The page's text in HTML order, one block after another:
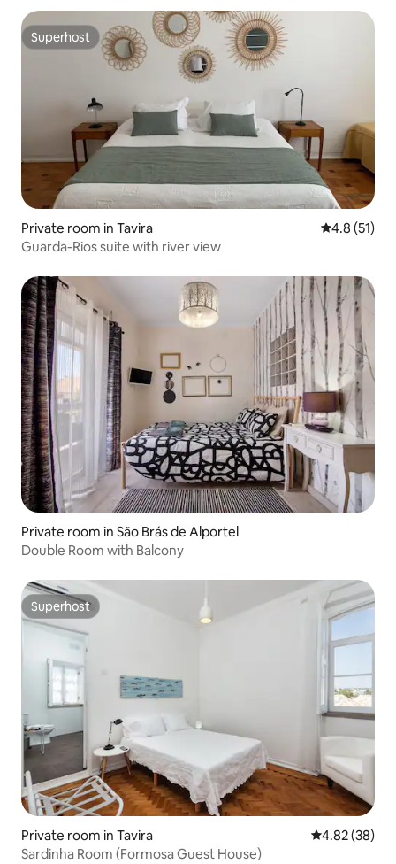
Superhost
Superhost
Private room in Tavira 4.8 out of 5
4.8 (51)
Guarda-Rios suite with river view
Private room in São Brás de Alportel
Double Room with Balcony
Superhost
Superhost
Private room in Tavira 4.82 out of 5
4.82 (38)
Sardinha Room (Formosa Guest House)